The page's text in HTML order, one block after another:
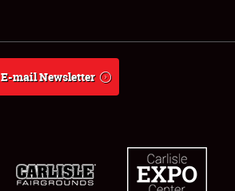
E-mail Newsletter